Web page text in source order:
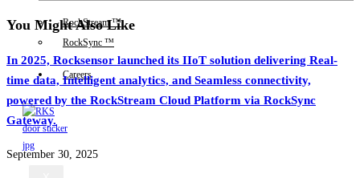
RockStream ™
RockSync ™
Careers
You Might Also Like
In 2025, Rocksensor launched its IIoT solution delivering Real-
time data, Intelligent analytics, and Seamless connectivity,
powered by the RockStream Cloud Platform via RockSync
Gateway.
September 30, 2025